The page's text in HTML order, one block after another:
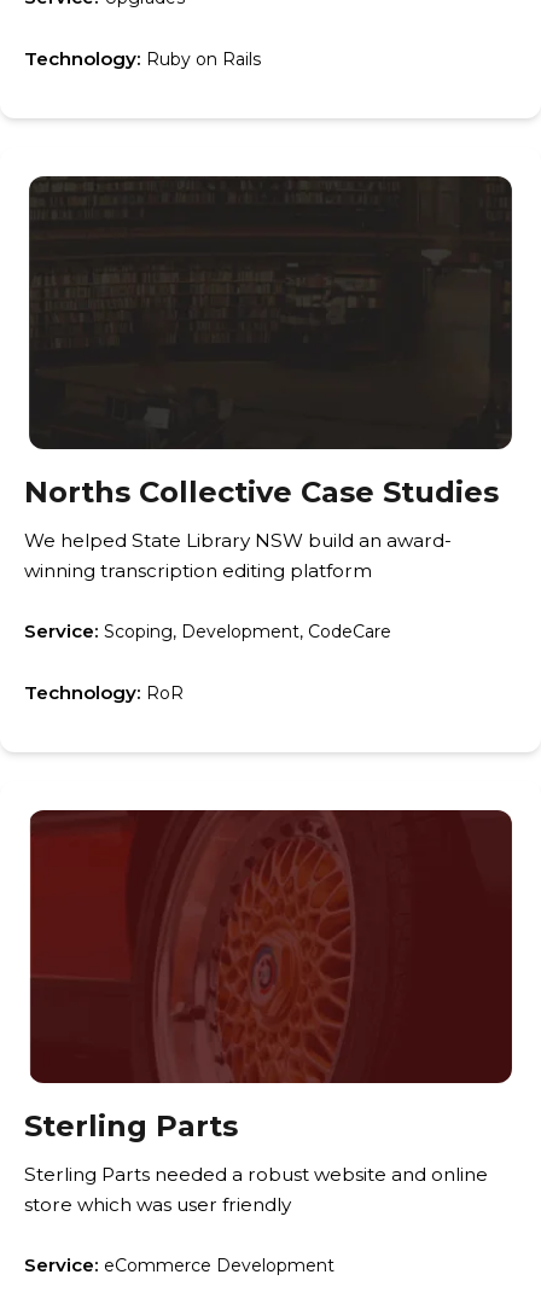
Technology: Ruby on Rails
Norths Collective Case Studies
We helped State Library NSW build an award-
winning transcription editing platform
Service: Scoping, Development, CodeCare
Technology: RoR
Sterling Parts
Sterling Parts needed a robust website and online
store which was user friendly
Service: eCommerce Development